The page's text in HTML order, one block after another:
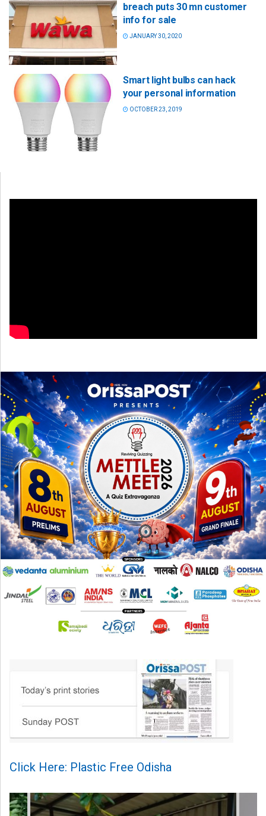
breach puts 30 mn customer
info for sale
JANUARY 30, 2020
Smart light bulbs can hack
your personal information
OCTOBER 23, 2019
Click Here: Plastic Free Odisha